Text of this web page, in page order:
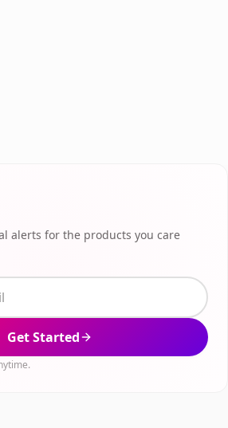
alerts for the products you care
Get Started